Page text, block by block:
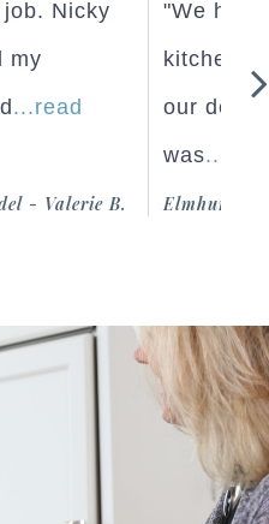
job. Nicky
my
...read
- Valerie
"We hired
kitchen
our
was...read
Elmhurst